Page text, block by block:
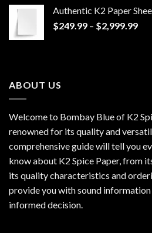
Authentic K2 Paper
$249.99 – $2,999.99
ABOUT US
Welcome to Bombay Blue of K2
renowned for its quality and
comprehensive guide will tell you
know about K2 Spice Paper, from
its quality characteristics and
provide you with sound information
informed decision.